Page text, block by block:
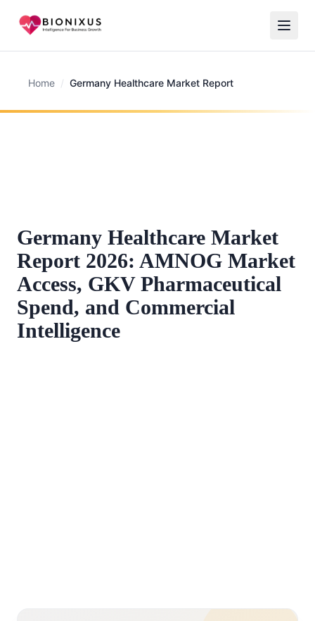
Home / Germany Healthcare Market Report
Germany Healthcare Market
Report 2026: AMNOG Market
Access, GKV Pharmaceutical
Spend, and Commercial
Intelligence